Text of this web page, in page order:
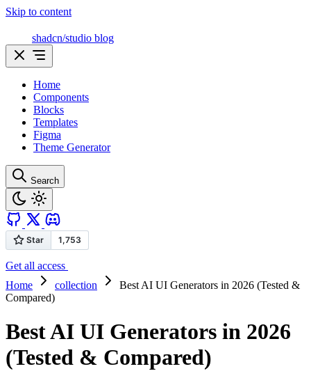
Skip to content
shadcn/studio blog
Home
Components
Blocks
Templates
Figma
Theme Generator
Search
Get all access
Home
collection
Best AI UI Generators in 2026 (Tested &
Compared)
Best AI UI Generators in 2026
(Tested & Compared)